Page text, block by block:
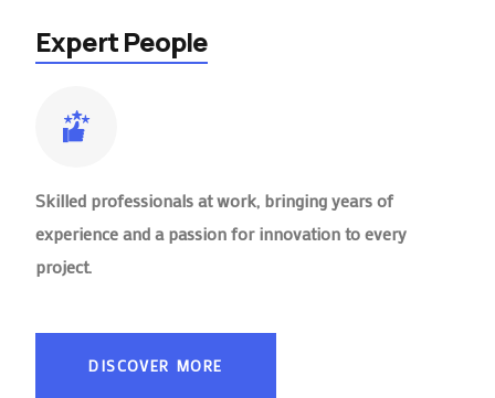
Expert People
Skilled professionals at work, bringing years of
experience and a passion for innovation to every
project.
DISCOVER MORE